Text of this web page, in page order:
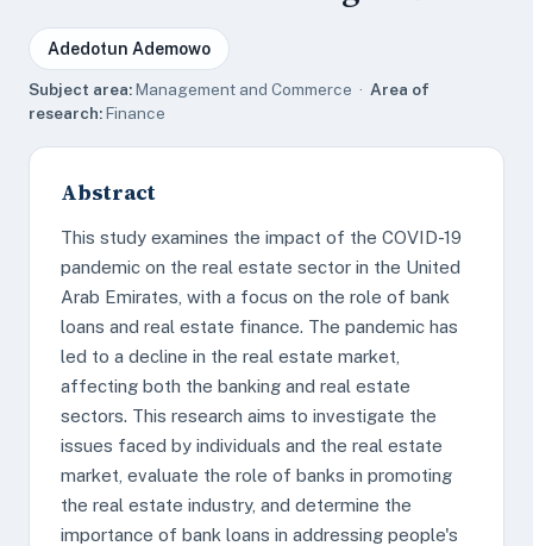
Adedotun Ademowo
Subject area:Management and Commerce · Area of
research:Finance
Abstract
This study examines the impact of the COVID-19
pandemic on the real estate sector in the United
Arab Emirates, with a focus on the role of bank
loans and real estate finance. The pandemic has
led to a decline in the real estate market,
affecting both the banking and real estate
sectors. This research aims to investigate the
issues faced by individuals and the real estate
market, evaluate the role of banks in promoting
the real estate industry, and determine the
importance of bank loans in addressing people's